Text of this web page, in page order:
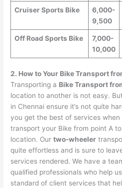
Cruiser Sports Bike
6,000-
9,500
Off Road Sports Bike
7,000-
10,000
2. How to Your Bike Transport
Transporting a Bike Transport
location to another is not easy.
in Chennai ensure it’s not quite
you get the best of services
transport your Bike from point A
location. Ourtwo-wheeler
quite effortless and is sure to
services rendered. We have a
qualified professionals who help
standard of client services that